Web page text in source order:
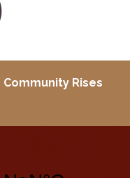
Community Rises